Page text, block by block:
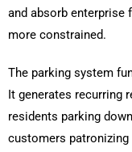
and absorb enterprise
more constrained.
The parking system
It generates recurring
residents parking
customers